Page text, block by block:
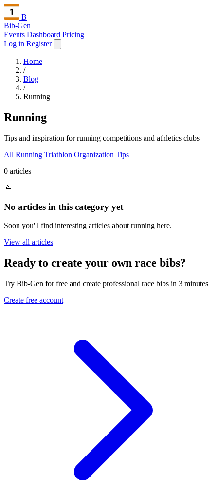
B
Bib-Gen
Events Dashboard Pricing
Log in Register
Home
/
Blog
/
Running
Running
Tips and inspiration for running competitions and athletics clubs
All Running Triathlon Organization Tips
0 articles
📝
No articles in this category yet
Soon you'll find interesting articles about running here.
View all articles
Ready to create your own race bibs?
Try Bib-Gen for free and create professional race bibs in 3 minutes
Create free account